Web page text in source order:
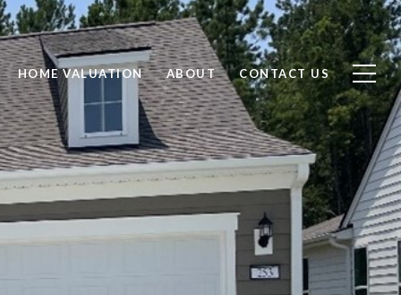
HOME VALUATION ABOUT CONTACT US